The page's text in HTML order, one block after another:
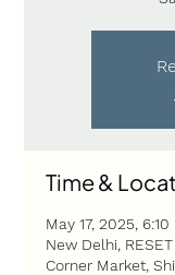
Time &
May 17, 2025,
New Delhi,
Corner Market,